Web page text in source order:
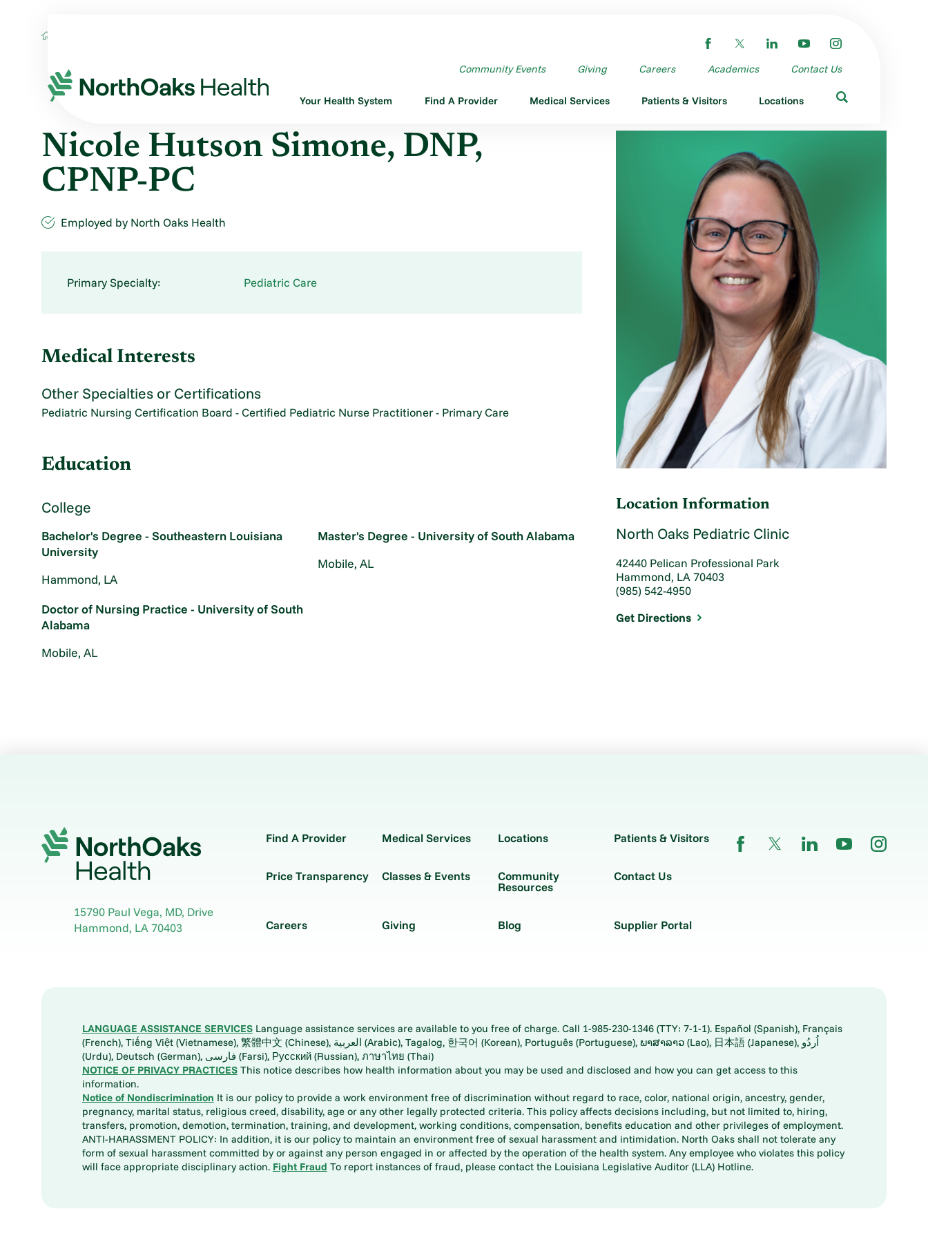
Community Events Giving Careers Academics Contact Us
Your Health System Find A Provider Medical Services Patients & Visitors Locations
Location Information
North Oaks Pediatric Clinic
42440 Pelican Professional Park
Hammond, LA 70403
(985) 542-4950
Get Directions
Nicole Hutson Simone, DNP,
CPNP-PC
Employed by North Oaks Health
Primary Specialty: Pediatric Care
Medical Interests
Other Specialties or Certifications
Pediatric Nursing Certification Board - Certified Pediatric Nurse Practitioner - Primary Care
Education
College
Bachelor's Degree - Southeastern Louisiana
University
Hammond, LA
Master's Degree - University of South Alabama
Mobile, AL
Doctor of Nursing Practice - University of South
Alabama
Mobile, AL
15790 Paul Vega, MD, Drive
Hammond, LA70403
Find A Provider Medical Services Locations Patients & Visitors
Price Transparency Classes & Events Community
Resources
Contact Us
Careers Giving Blog Supplier Portal
LANGUAGE ASSISTANCE SERVICESLanguage assistance services are available to you free of charge. Call 1-985-230-1346 (TTY: 7-1-1). Español (Spanish), Français
(French), Tiếng Việt (Vietnamese), 繁體中文 (Chinese), العربية (Arabic), Tagalog, 한국어 (Korean), Português (Portuguese), ພາສາລາວ (Lao), 日本語 (Japanese), اُردُو
(Urdu), Deutsch (German), فارسی (Farsi), Русский (Russian), ภาษาไทย (Thai)
NOTICE OF PRIVACY PRACTICESThis notice describes how health information about you may be used and disclosed and how you can get access to this
information.
Notice of Nondiscrimination It is our policy to provide a work environment free of discrimination without regard to race, color, national origin, ancestry, gender,
pregnancy, marital status, religious creed, disability, age or any other legally protected criteria. This policy affects decisions including, but not limited to, hiring,
transfers, promotion, demotion, termination, training, and development, working conditions, compensation, benefits education and other privileges of employment.
ANTI-HARASSMENT POLICY: In addition, it is our policy to maintain an environment free of sexual harassment and intimidation. North Oaks shall not tolerate any
form of sexual harassment committed by or against any person engaged in or affected by the operation of the health system. Any employee who violates this policy
will face appropriate disciplinary action. Fight Fraud To report instances of fraud, please contact the Louisiana Legislative Auditor (LLA) Hotline.